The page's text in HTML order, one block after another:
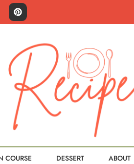
COURSE DESSERT ABOUT